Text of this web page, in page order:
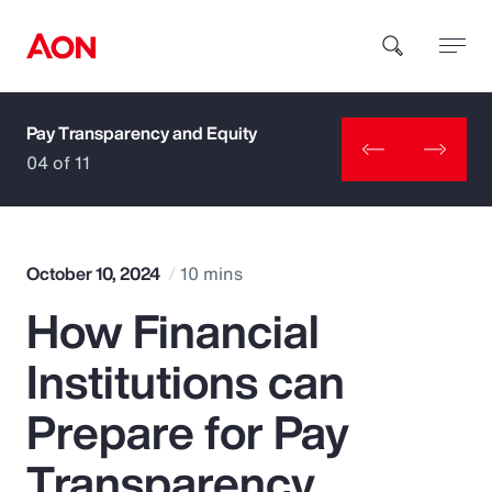
How can we help you?
Popular Searches
Insurance
Benefits
Pay Transparency and Equity
04 of 11
October 10, 2024 10 mins
How Financial
Institutions can
Prepare for Pay